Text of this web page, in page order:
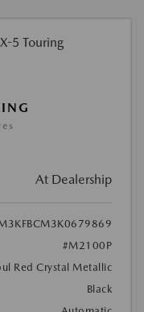
At Dealership
#M2100P
Red Crystal Metallic
Black